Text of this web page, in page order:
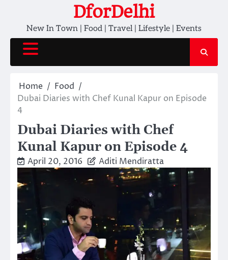
content
DforDelhi
New In Town | Food | Travel | Lifestyle | Events
Home
Food
Dubai Diaries with Chef Kunal Kapur on Episode
4
Dubai Diaries with Chef
Kunal Kapur on Episode 4
April 20, 2016 Aditi Mendiratta